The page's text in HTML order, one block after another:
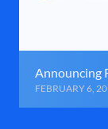
Announcing
FEBRUARY 6,